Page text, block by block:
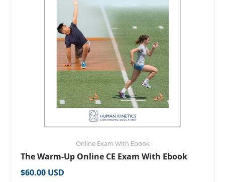
Online Exam With Ebook
The Warm-Up Online CE Exam With Ebook
Regular price
$60.00 USD